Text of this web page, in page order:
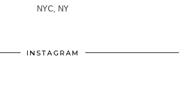
NYC, NY
INSTAGRAM